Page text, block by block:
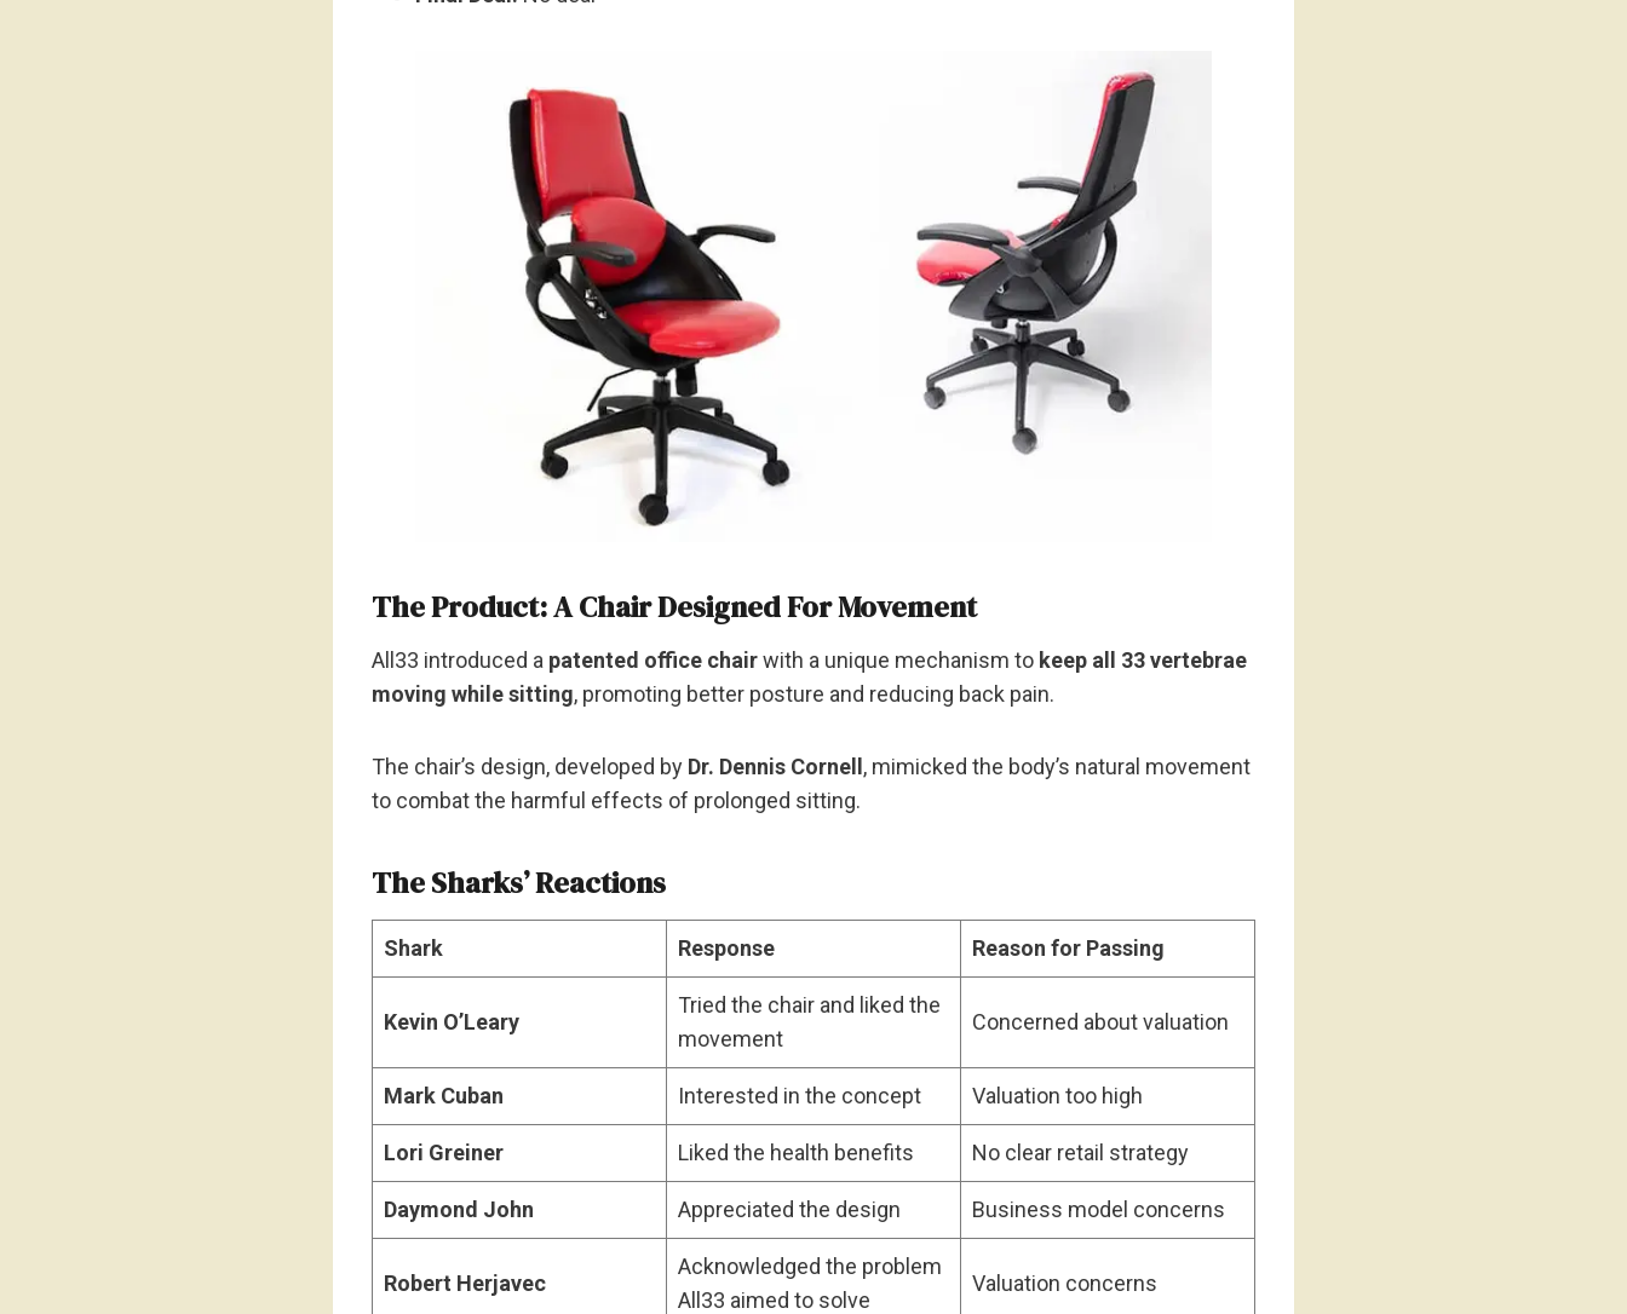
The Product: A Chair Designed For Movement
All33 introduced a patented office chairwith a unique mechanism to keep all 33 vertebrae
moving while sitting, promoting better posture and reducing back pain.
The chair’s design, developed by Dr. Dennis Cornell, mimicked the body’s natural movement
to combat the harmful effects of prolonged sitting.
The Sharks’ Reactions
Shark Response Reason for Passing
Kevin O’Leary
Tried the chair and liked the
movement
Concerned about valuation
Mark Cuban Interested in the concept Valuation too high
Lori Greiner Liked the health benefits No clear retail strategy
Daymond John Appreciated the design Business model concerns
Robert Herjavec
Acknowledged the problem
All33 aimed to solve
Valuation concerns